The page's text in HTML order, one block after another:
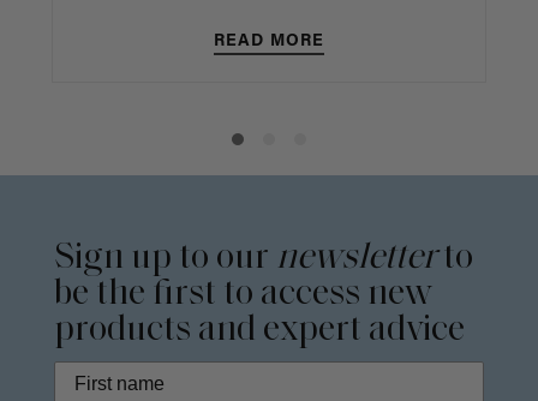
READ MORE
Sign up to our newsletterto
be the first to access new
products and expert advice